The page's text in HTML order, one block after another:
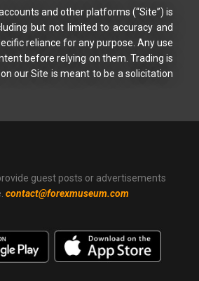
and other platforms (“Site”) is
but not limited to accuracy and
reliance for any purpose. Any use
before relying on them. Trading is
our Site is meant to be a solicitation
guest posts or advertisements
contact@forexmuseum.com